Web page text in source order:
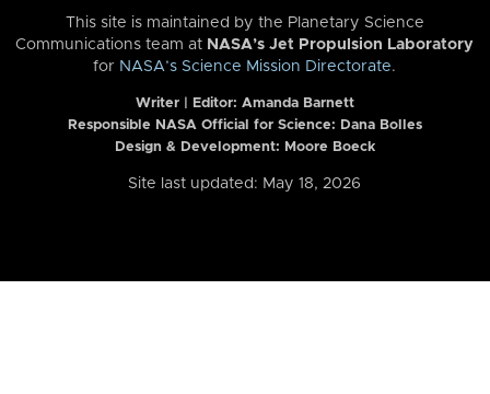
This site is maintained by the Planetary Science
Communications team at NASA’s Jet Propulsion Laboratory
for NASA’s Science Mission Directorate.
Writer | Editor: Amanda Barnett
Responsible NASA Official for Science: Dana Bolles
Design & Development: Moore Boeck
Site last updated: May 18, 2026